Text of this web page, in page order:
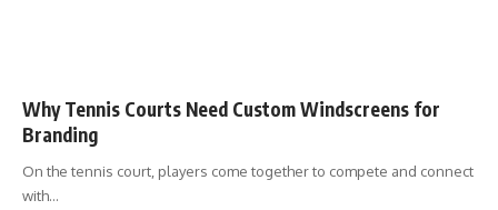
Why Tennis Courts Need Custom Windscreens for
Branding
On the tennis court, players come together to compete and connect
with…